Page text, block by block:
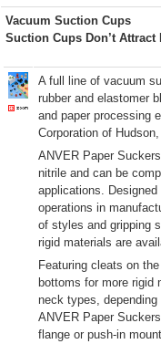
Vacuum Suction Cups
Suction Cups Don’t Attract
A full line of vacuum
rubber and elastomer
and paper processing
Corporation of
ANVER Paper
nitrile and can be
applications.
operations in
of styles and gripping
rigid materials are
Featuring cleats on
bottoms for more rigid
neck types,
ANVER Paper
flange or push-in